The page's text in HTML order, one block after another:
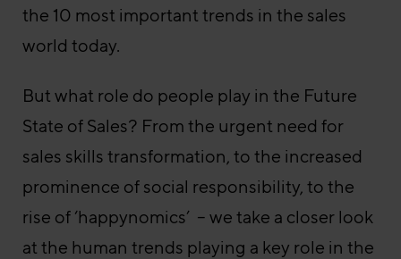
the 10 most important trends in the sales
world today.
But what role do people play in the Future
State of Sales? From the urgent need for
sales skills transformation, to the increased
prominence of social responsibility, to the
rise of ‘happynomics’ – we take a closer look
at the human trends playing a key role in the